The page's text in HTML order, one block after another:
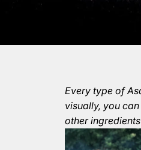
Every type of
visually, you
other